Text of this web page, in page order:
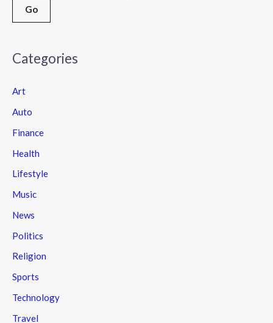
Categories
Art
Auto
Finance
Health
Lifestyle
Music
News
Politics
Religion
Sports
Technology
Travel